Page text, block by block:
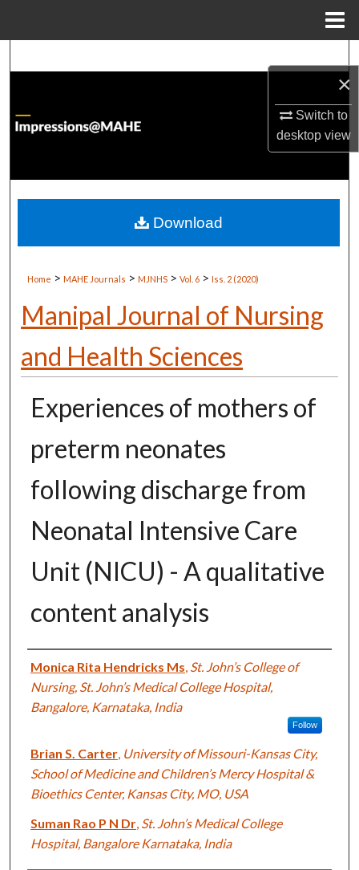
×
Switch to
desktopview
About
Digital Commons Network™
Home > MAHE Journals > MJNHS > Vol. 6 > Iss. 2 (2020)
Manipal Journal of Nursing
and Health Sciences
Experiences of mothers of
preterm neonates
following discharge from
Neonatal Intensive Care
Unit (NICU) - A qualitative
content analysis
Authors
Monica Rita Hendricks Ms, St. John’s College of
Nursing, St. John’s Medical College Hospital,
Bangalore, Karnataka, India
Follow
Brian S. Carter, University of Missouri-Kansas City,
School of Medicine and Children’s Mercy Hospital &
Bioethics Center, Kansas City, MO, USA
Suman Rao P N Dr, St. John’s Medical College
Hospital, Bangalore Karnataka, India
Download